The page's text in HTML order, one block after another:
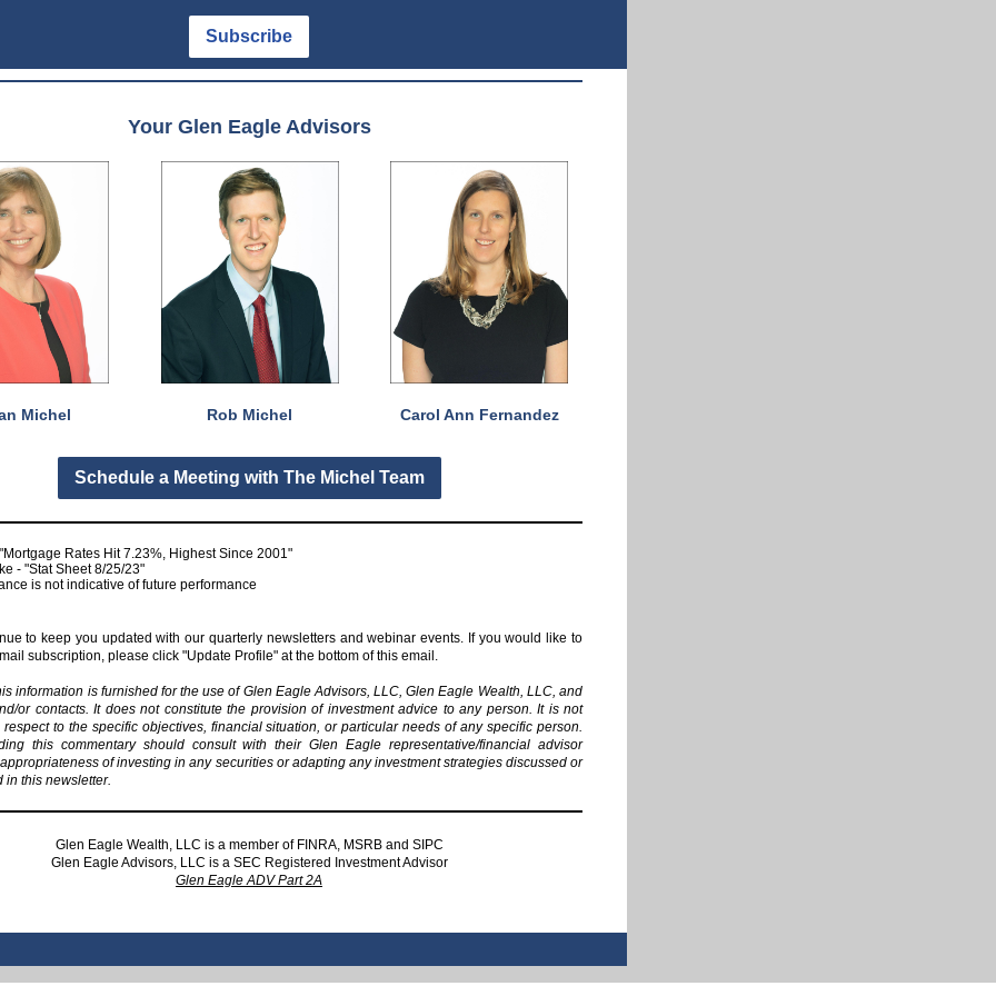
Subscribe
Your Glen Eagle Advisors
Michel Rob Michel Carol Ann Fernandez
Schedule a Meeting with The Michel Team
Rates Hit 7.23%, Highest Since 2001"
- "Stat Sheet 8/25/23"
is not indicative of future performance
to keep you updated with our quarterly newsletters and webinar events. If you would like to
subscription, please click "Update Profile" at the bottom of this email.
information is furnished for the use of Glen Eagle Advisors, LLC, Glen Eagle Wealth, LLC, and
or contacts. It does not constitute the provision of investment advice to any person. It is not
to the specific objectives, financial situation, or particular needs of any specific person.
this commentary should consult with their Glen Eagle representative/financial advisor
of investing in any securities or adapting any investment strategies discussed or
in this newsletter.
Glen Eagle Wealth, LLC is a member of FINRA, MSRBand SIPC
Glen Eagle Advisors, LLC is a SEC Registered Investment Advisor
Glen Eagle ADV Part 2A